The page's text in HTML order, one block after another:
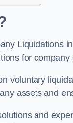
Liquidations
for
voluntary
assets and
and